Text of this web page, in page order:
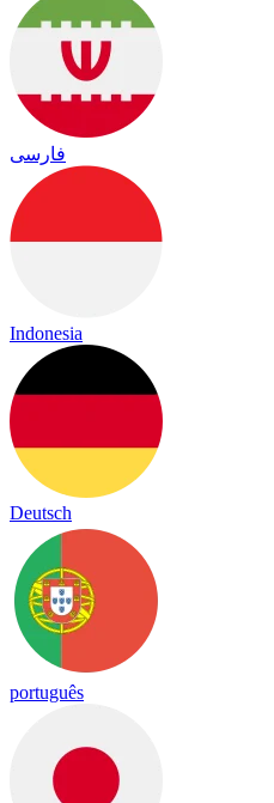
فارسی
Indonesia
Deutsch
português